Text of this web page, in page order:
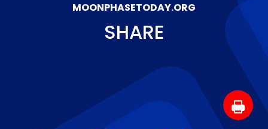
MOONPHASETODAY.ORG
SHARE